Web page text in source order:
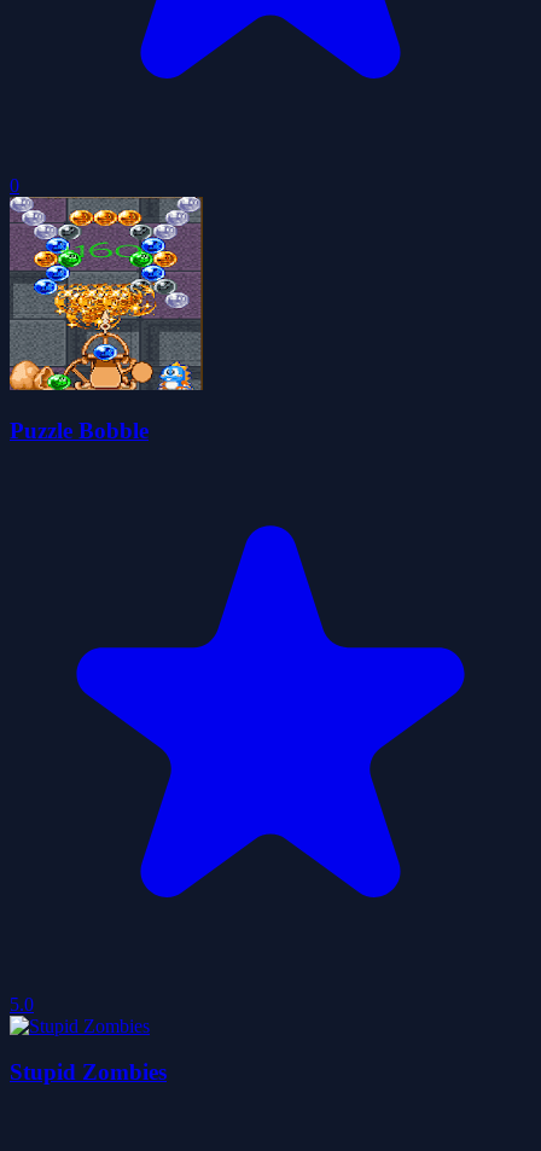
0
Puzzle Bobble
5.0
Stupid Zombies